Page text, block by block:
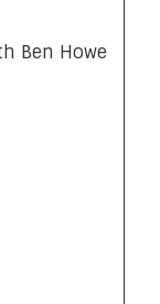
Ben Howe